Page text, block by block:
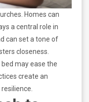
Homes can
a central role in
can set a tone of
closeness.
may ease the
create an